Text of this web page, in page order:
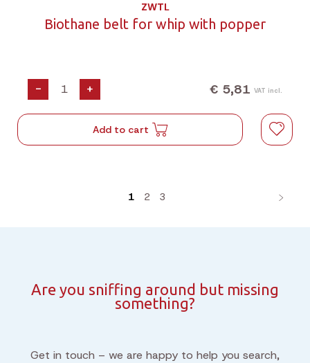
ZWTL
Biothane belt for whip with popper
- + € 5,81 VAT incl.
Add to cart
1 2 3
Are you sniffing around but missing
something?
Get in touch – we are happy to help you search,